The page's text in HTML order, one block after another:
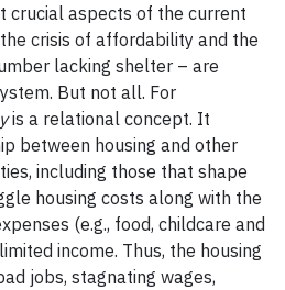
crucial aspects of the current
crisis of affordability and the
lacking shelter – are
But not all. For
is a relational concept. It
between housing and other
including those that shape
housing costs along with the
(e.g., food, childcare and
income. Thus, the housing
jobs, stagnating wages,